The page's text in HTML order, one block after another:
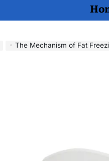
The Mechanism of Fat